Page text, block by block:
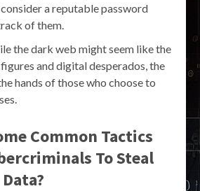
a reputable password
of them.
the dark web might seem like the
and digital desperados, the
hands of those who choose to
Common Tactics
To Steal